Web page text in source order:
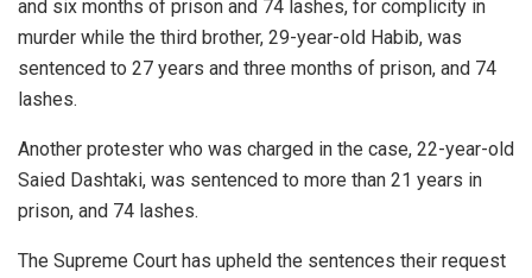
and six months of prison and 74 lashes, for complicity in
murder while the third brother, 29-year-old Habib, was
sentenced to 27 years and three months of prison, and 74
lashes.
Another protester who was charged in the case, 22-year-old
Saied Dashtaki, was sentenced to more than 21 years in
prison, and 74 lashes.
The Supreme Court has upheld the sentences their request